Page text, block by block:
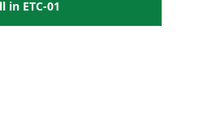
in ETC-01